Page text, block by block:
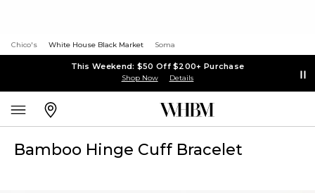
Chico's White House Black Market Soma
This Weekend: $50 Off $200+ Purchase
Shop Now Details
Bamboo Hinge Cuff Bracelet